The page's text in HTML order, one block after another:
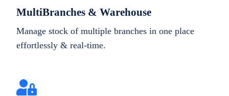
MultiBranches & Warehouse
Manage stock of multiple branches in one place
effortlessly & real-time.